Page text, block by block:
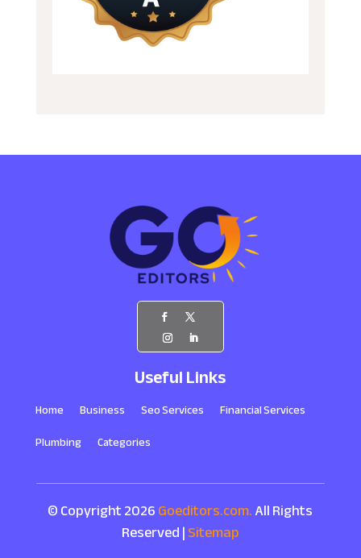
Useful Links
Home Business Seo Services
Financial Services
Plumbing
Categories
© Copyright 2026Goeditors.com.All Rights
Reserved |Sitemap